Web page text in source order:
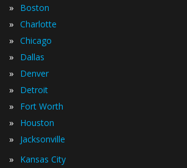
» Boston
» Charlotte
» Chicago
» Dallas
» Denver
» Detroit
» Fort Worth
» Houston
» Jacksonville
» Kansas City